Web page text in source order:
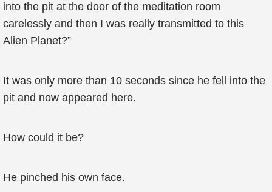
into the pit at the door of the meditation room
carelessly and then I was really transmitted to this
Alien Planet?”
It was only more than 10 seconds since he fell into the
pit and now appeared here.
How could it be?
He pinched his own face.